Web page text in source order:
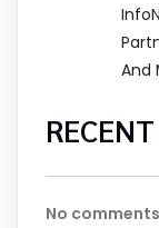
And
No